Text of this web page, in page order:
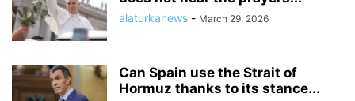
alaturkanews - March 29, 2026
Can Spain use the Strait of
Hormuz thanks to its stance...